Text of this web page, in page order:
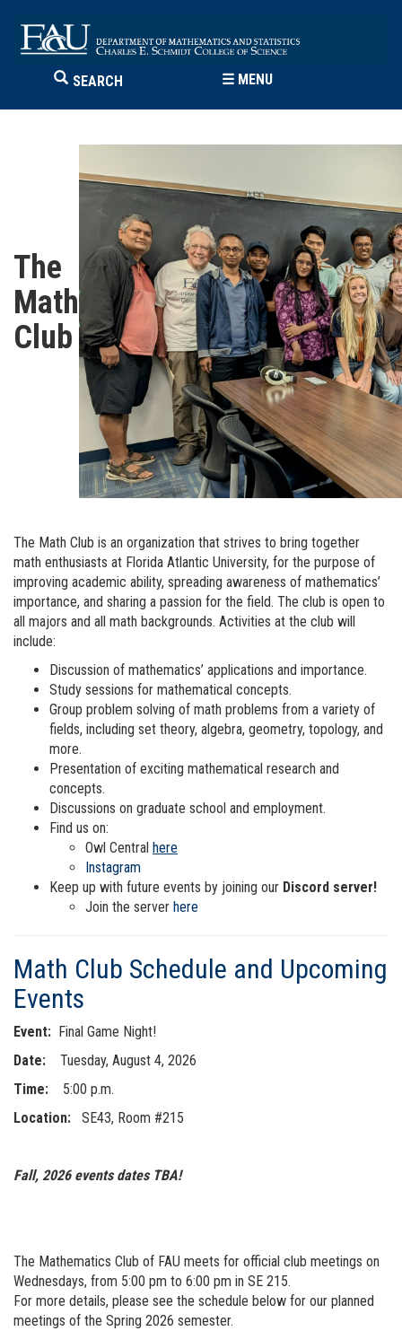
SEARCH ☰ MENU
The
Math
Club
The Math Club is an organization that strives to bring together
math enthusiasts at Florida Atlantic University, for the purpose of
improving academic ability, spreading awareness of mathematics’
importance, and sharing a passion for the field. The club is open to
all majors and all math backgrounds. Activities at the club will
include:
Discussion of mathematics’ applications and importance.
Study sessions for mathematical concepts.
Group problem solving of math problems from a variety of
fields, including set theory, algebra, geometry, topology, and
more.
Presentation of exciting mathematical research and
concepts.
Discussions on graduate school and employment.
Find us on:
Owl Central here
Instagram
Keep up with future events by joining our Discord server!
Join the server here
Math Club Schedule and Upcoming
Events
Event: Final Game Night!
Date:
Tuesday, August 4, 2026
Time: 5:00 p.m.
Location: SE43, Room #215
Fall, 2026 events dates TBA!
The Mathematics Club of FAU meets for official club meetings on
Wednesdays, from 5:00 pm to 6:00 pm in SE 215.
For more details, please see the schedule below for our planned
meetings of the Spring 2026 semester.